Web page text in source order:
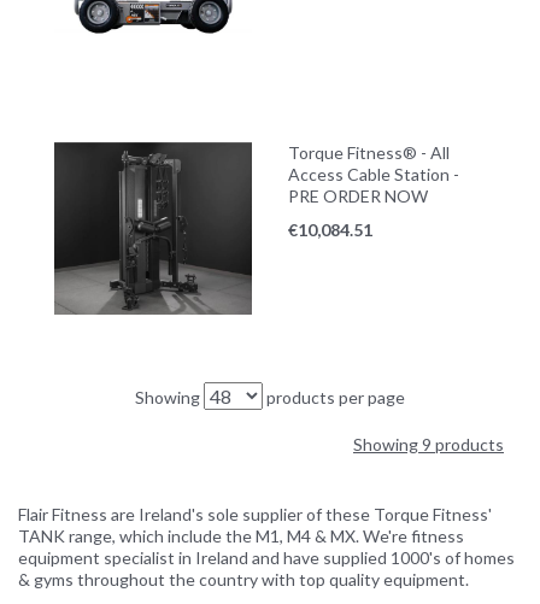
Torque Fitness® - All
Access Cable Station -
PRE ORDER NOW
€10,084.51
Showing products per page
Showing 9 products
Flair Fitness are Ireland's sole supplier of these Torque Fitness'
TANK range, which include the M1, M4 & MX. We're fitness
equipment specialist in Ireland and have supplied 1000's of homes
& gyms throughout the country with top quality equipment.